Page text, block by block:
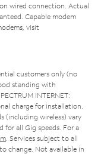
wired connection. Actual
Capable modem
visit
customers only (no
standing with
INTERNET:
charge for installation.
(including wireless) vary
for all Gig speeds. For a
. Services subject to all
change. Not available in